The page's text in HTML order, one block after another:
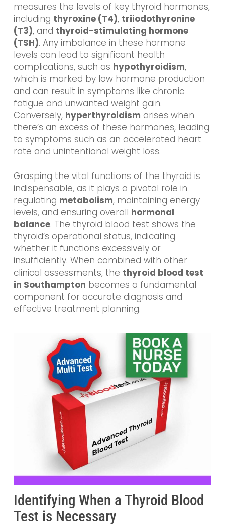
measures the levels of key thyroid hormones,
including thyroxine (T4), triiodothyronine
(T3), and thyroid-stimulating hormone
(TSH). Any imbalance in these hormone
levels can lead to significant health
complications, such as hypothyroidism,
which is marked by low hormone production
and can result in symptoms like chronic
fatigue and unwanted weight gain.
Conversely, hyperthyroidism arises when
there’s an excess of these hormones, leading
to symptoms such as an accelerated heart
rate and unintentional weight loss.
Grasping the vital functions of the thyroid is
indispensable, as it plays a pivotal role in
regulating metabolism, maintaining energy
levels, and ensuring overall hormonal
balance. The thyroid blood test shows the
thyroid’s operational status, indicating
whether it functions excessively or
insufficiently. When combined with other
clinical assessments, the thyroid blood test
in Southampton becomes a fundamental
component for accurate diagnosis and
effective treatment planning.
Identifying When a Thyroid Blood
Test is Necessary